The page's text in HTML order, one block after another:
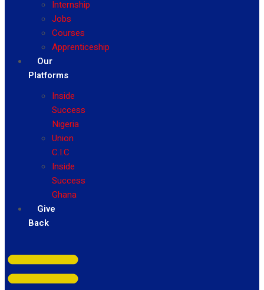
Internship
Jobs
Courses
Apprenticeship
Our
Platforms
Inside
Success
Nigeria
Union
C.I.C
Inside
Success
Ghana
Give
Back